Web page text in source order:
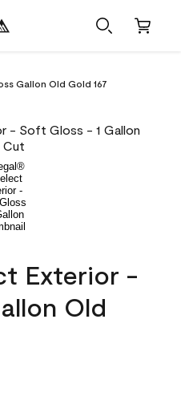
Gallon Old Gold 167
Exterior -
Old